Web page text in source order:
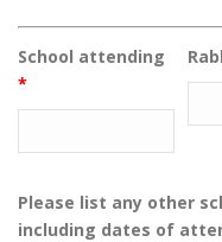
School attending
*
Please list any other
including dates of